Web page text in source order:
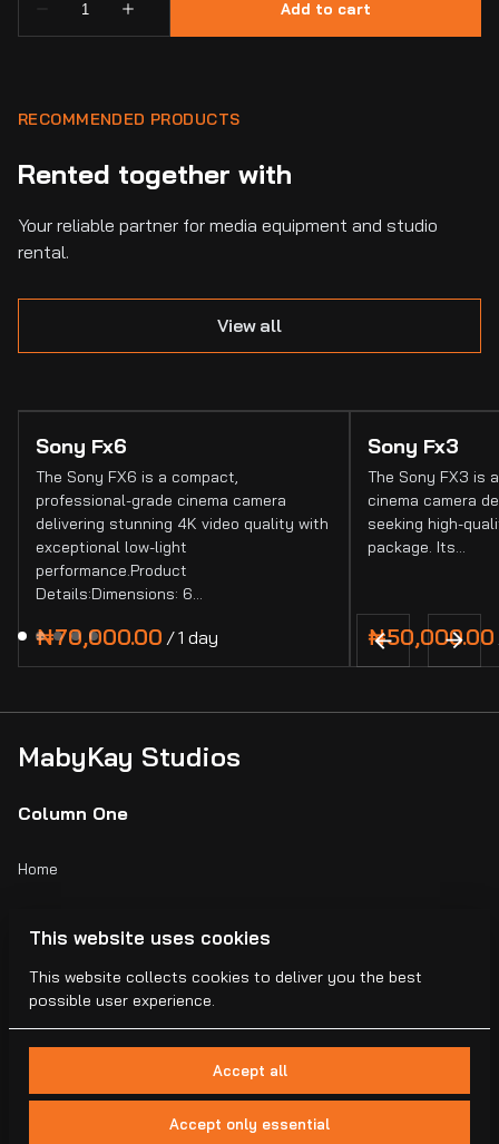
RECOMMENDED PRODUCTS
Rented together with
Your reliable partner for media equipment and studio
rental.
View all
Sony Fx6
The Sony FX6 is a compact,
professional-grade cinema camera
delivering stunning 4K video quality with
exceptional low-light
performance.Product
Details:Dimensions: 6…
/
Sony Fx3
The Sony FX3 is
cinema camera
seeking high-
package. Its…
MabyKay Studios
Column One
Home
Blogs
This website uses cookies
This website collects cookies to deliver you the best
possible user experience.
Accept all
Accept only essential